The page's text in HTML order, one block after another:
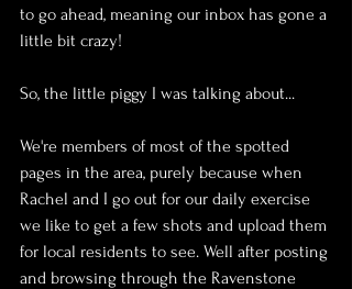
to go ahead, meaning our inbox has gone a
little bit crazy!
So, the little piggy I was talking about...
We're members of most of the spotted
pages in the area, purely because when
Rachel and I go out for our daily exercise
we like to get a few shots and upload them
for local residents to see. Well after posting
and browsing through the Ravenstone